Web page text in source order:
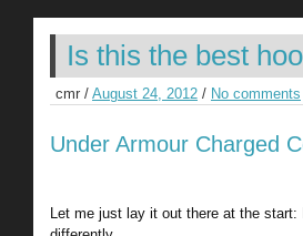
Is this the best
cmr / August 24, 2012 / No comments
Under Armour Charged
Let me just lay it out there at the